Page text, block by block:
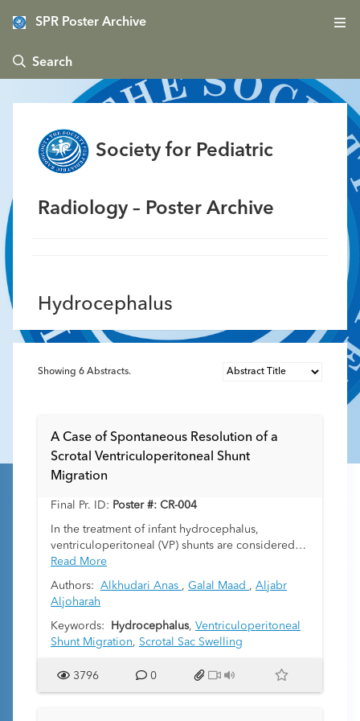
SPR Poster Archive
 Search
Society for Pediatric
Radiology – Poster Archive
Hydrocephalus
Showing 6 Abstracts.
A Case of Spontaneous Resolution of a
Scrotal Ventriculoperitoneal Shunt
Migration
Final Pr. ID: Poster #: CR-004
In the treatment of infant hydrocephalus,
ventriculoperitoneal (VP) shunts are considered
the standard of care. Various complications are
associated with VP shunting. Ventriculoperitoneal
shunt catheter migration remains a rare but
documented complication seen in one in 1000
patients who receive a VP shunt. Migration of the
VP shunt into the scrotum is even more
We report a unique case of a 6-month-old
Read More
Authors: Alkhudari Anas , Galal Maad , Aljabr
Aljoharah
Keywords: Hydrocephalus, Ventriculoperitoneal
Shunt Migration, Scrotal Sac Swelling
3796 0